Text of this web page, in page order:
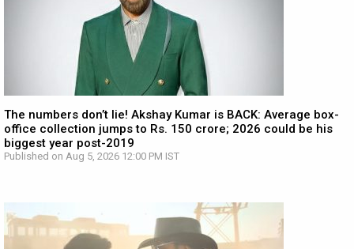
The numbers don’t lie! Akshay Kumar is BACK: Average box-
office collection jumps to Rs. 150 crore; 2026 could be his
biggest year post-2019
Published on Aug 5, 2026 12:00 PM IST